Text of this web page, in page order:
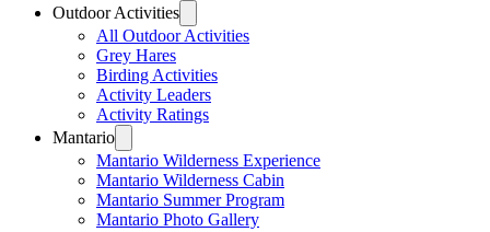
Outdoor Activities
All Outdoor Activities
Grey Hares
Birding Activities
Activity Leaders
Activity Ratings
Mantario
Mantario Wilderness Experience
Mantario Wilderness Cabin
Mantario Summer Program
Mantario Photo Gallery